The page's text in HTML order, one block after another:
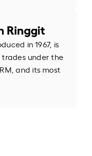
Ringgit
in 1967, is
under the
and its most